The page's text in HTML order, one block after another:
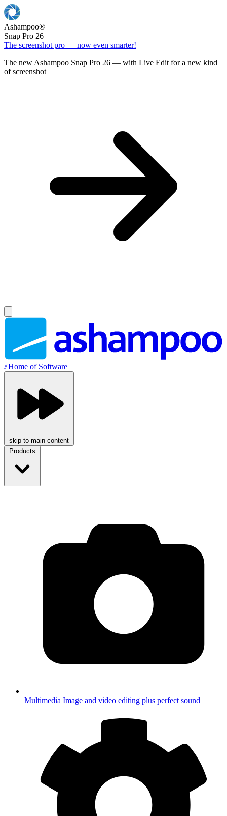
Ashampoo®
Snap Pro 26
The screenshot pro — now even smarter!
The new Ashampoo Snap Pro 26 — with Live Edit for a new kind
of screenshot
//Home of Software
skip to main content
Products
Multimedia Image and video editing plus perfect sound